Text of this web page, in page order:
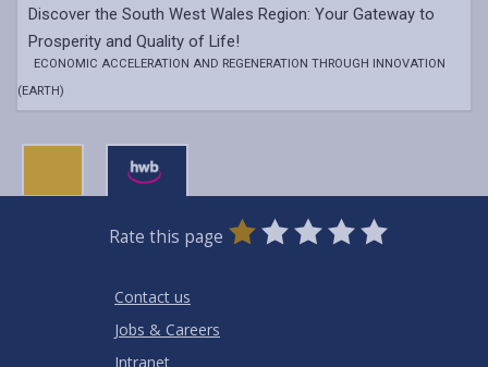
Discover the South West Wales Region: Your Gateway to
Prosperity and Quality of Life!
ECONOMIC ACCELERATION AND REGENERATION THROUGH INNOVATION
(EARTH)
Rate this page
0
Stars
1
Star
2
Stars
3
Stars
4
Stars
5
Stars
Contact us
Jobs & Careers
Intranet